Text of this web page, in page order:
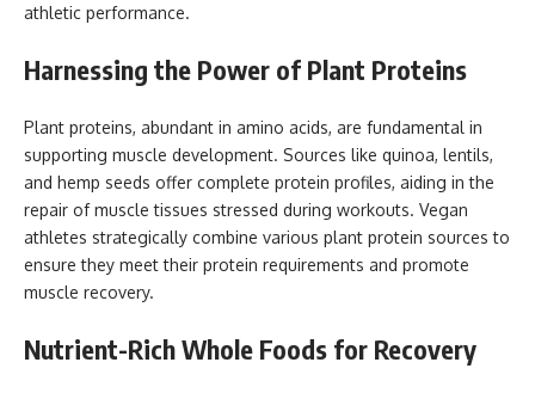
athletic performance.
Harnessing the Power of Plant Proteins
Plant proteins, abundant in amino acids, are fundamental in
supporting muscle development. Sources like quinoa, lentils,
and hemp seeds offer complete protein profiles, aiding in the
repair of muscle tissues stressed during workouts. Vegan
athletes strategically combine various plant protein sources to
ensure they meet their protein requirements and promote
muscle recovery.
Nutrient-Rich Whole Foods for Recovery